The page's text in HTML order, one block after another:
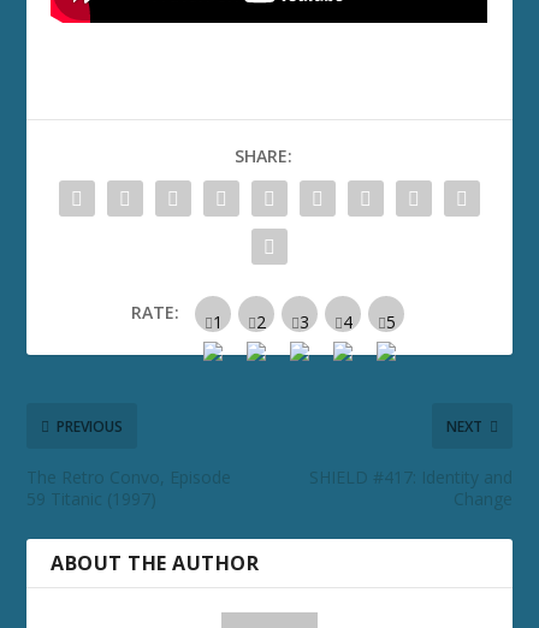
SHARE:
RATE:
PREVIOUS
The Retro Convo, Episode
59 Titanic (1997)
NEXT
SHIELD #417: Identity and
Change
ABOUT THE AUTHOR